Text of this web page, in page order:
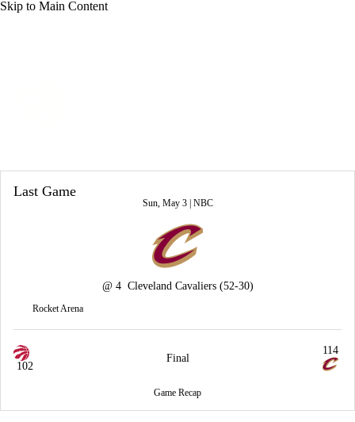
Skip to Main Content
Depth Chart
Last Game
Sun, May 3 | NBC
@ 4 Cleveland Cavaliers (52-30)
Rocket Arena
102
Final
114
Game Recap